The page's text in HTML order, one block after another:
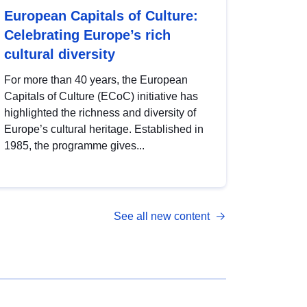
European Capitals of Culture:
Celebrating Europe’s rich
cultural diversity
For more than 40 years, the European
Capitals of Culture (ECoC) initiative has
highlighted the richness and diversity of
Europe’s cultural heritage. Established in
1985, the programme gives...
See all new content